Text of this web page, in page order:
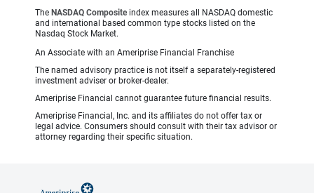
The NASDAQ Compositeindex measures all NASDAQ domestic
and international based common type stocks listed on the
Nasdaq Stock Market.
An Associate with an Ameriprise Financial Franchise
The named advisory practice is not itself a separately-registered
investment adviser or broker-dealer.
Ameriprise Financial cannot guarantee future financial results.
Ameriprise Financial, Inc. and its affiliates do not offer tax or
legal advice. Consumers should consult with their tax advisor or
attorney regarding their specific situation.